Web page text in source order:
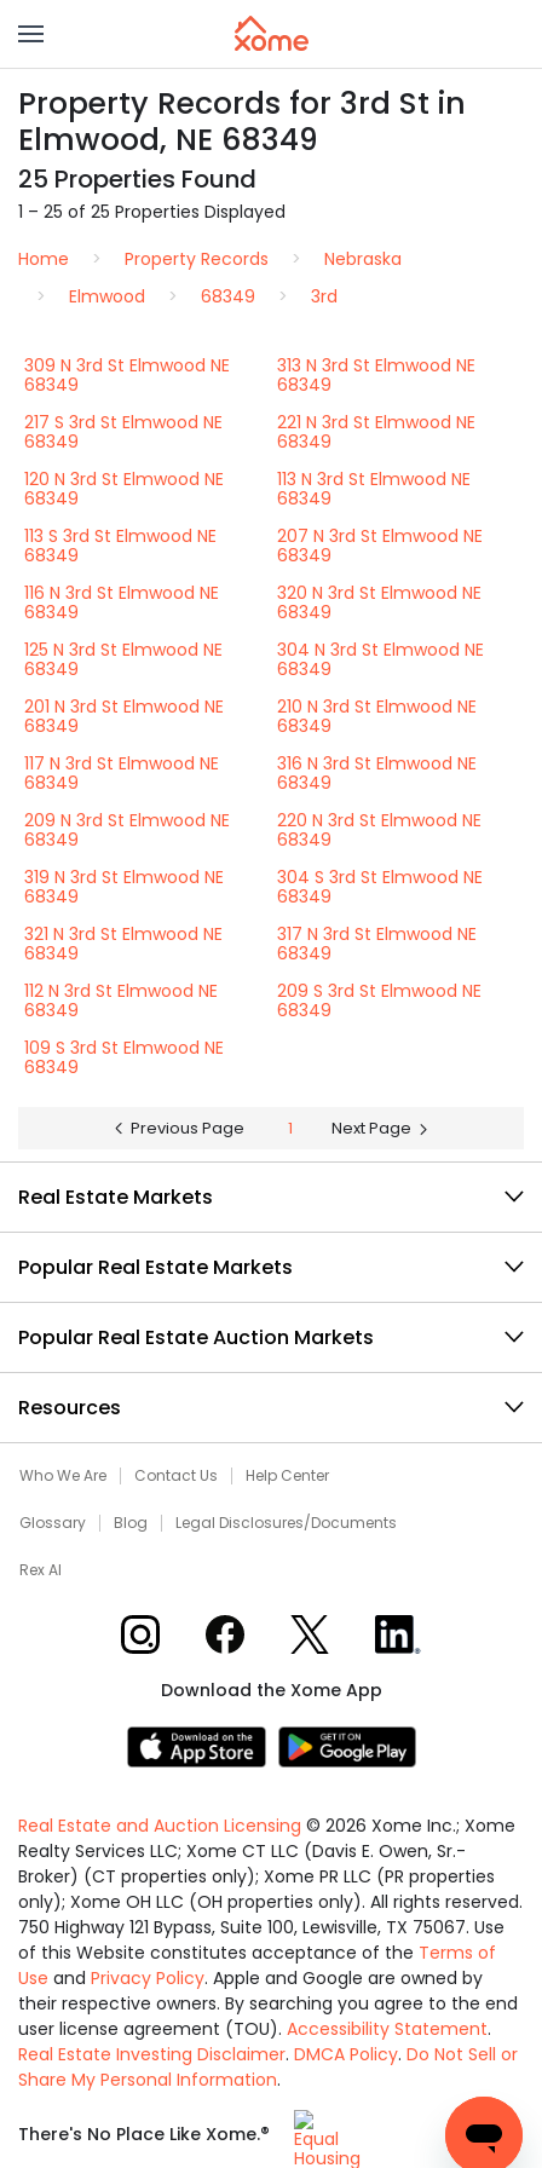
Property Records for 3rd St in
Elmwood, NE 68349
25 Properties Found
1 – 25 of 25 Properties Displayed
Home
Property Records
Nebraska
Elmwood
68349 3rd
309 N 3rd St Elmwood NE
68349
313 N 3rd St Elmwood NE
68349
217 S 3rd St Elmwood NE
68349
221 N 3rd St Elmwood NE
68349
120 N 3rd St Elmwood NE
68349
113 N 3rd St Elmwood NE
68349
113 S 3rd St Elmwood NE
68349
207 N 3rd St Elmwood NE
68349
116 N 3rd St Elmwood NE
68349
320 N 3rd St Elmwood NE
68349
125 N 3rd St Elmwood NE
68349
304 N 3rd St Elmwood NE
68349
201 N 3rd St Elmwood NE
68349
210 N 3rd St Elmwood NE
68349
117 N 3rd St Elmwood NE
68349
316 N 3rd St Elmwood NE
68349
209 N 3rd St Elmwood NE
68349
220 N 3rd St Elmwood NE
68349
319 N 3rd St Elmwood NE
68349
304 S 3rd St Elmwood NE
68349
321 N 3rd St Elmwood NE
68349
317 N 3rd St Elmwood NE
68349
112 N 3rd St Elmwood NE
68349
209 S 3rd St Elmwood NE
68349
109 S 3rd St Elmwood NE
68349
Previous Page 1 Next Page
Real Estate Markets
Popular Real Estate Markets
Popular Real Estate Auction Markets
Resources
Who We Are Contact Us Help Center
Glossary Blog Legal Disclosures/Documents
Rex AI
Xome on InstagramXome on Facebook
Xome on XXome on LinkedIn
Download the Xome App
Real Estate and Auction Licensing © 2026 Xome Inc.; Xome
Realty Services LLC; Xome CT LLC (Davis E. Owen, Sr.-
Broker) (CT properties only); Xome PR LLC (PR properties
only); Xome OH LLC (OH properties only). All rights reserved.
750 Highway 121 Bypass, Suite 100, Lewisville, TX 75067. Use
of this Website constitutes acceptance of the Terms of
Use and Privacy Policy. Apple and Google are owned by
their respective owners. By searching you agree to the end
user license agreement (TOU). Accessibility Statement.
Real Estate Investing Disclaimer. DMCA Policy. Do Not Sell or
Share My Personal Information.
There's No Place Like Xome.®
Equal
Housing
Opportunity